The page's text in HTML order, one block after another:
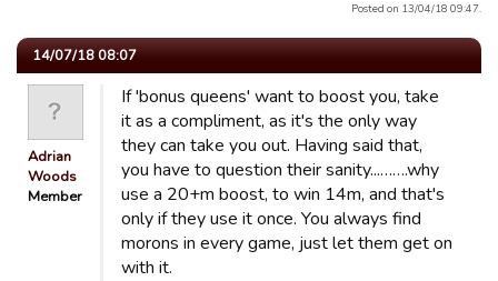
Posted on 13/04/18 09:47.
14/07/18 08:07
Adrian
Woods
Member
If 'bonus queens' want to boost you, take
it as a compliment, as it's the only way
they can take you out. Having said that,
you have to question their sanity...…….why
use a 20+m boost, to win 14m, and that's
only if they use it once. You always find
morons in every game, just let them get on
with it.